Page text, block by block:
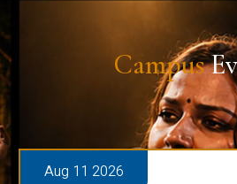
Campus
Aug 11 2026